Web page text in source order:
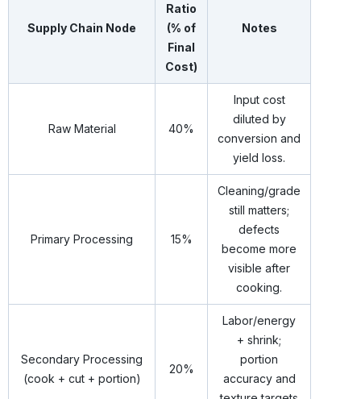
Supply Chain Node
Ratio
(% of
Final
Cost)
Notes
Raw Material 40%
Input cost
diluted by
conversion and
yield loss.
Primary Processing 15%
Cleaning/grade
still matters;
defects
become more
visible after
cooking.
Secondary Processing
(cook + cut + portion)
20%
Labor/energy
+ shrink;
portion
accuracy and